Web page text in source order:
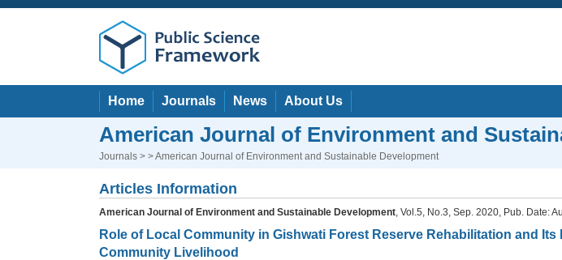
Home Journals News About Us
American Journal of Environment and
Journals > > American Journal of Environment and Sustainable Development
Articles Information
American Journal of Environment and Sustainable Development, Vol.5, No.3, Sep. 2020, Pub. Date:
Role of Local Community in Gishwati Forest Reserve Rehabilitation and Its
Community Livelihood